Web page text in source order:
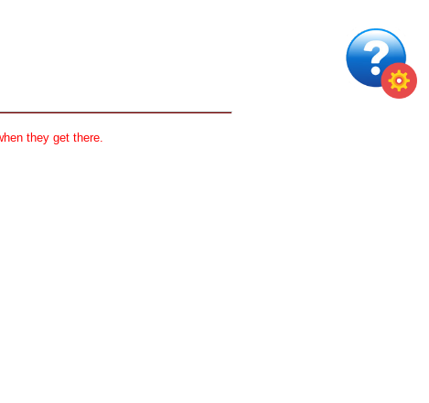
they get there.